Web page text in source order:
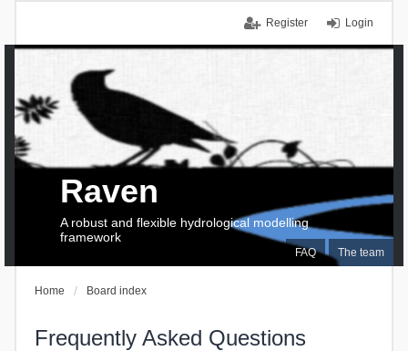
Login
Register
FAQ The team
Raven
A robust and flexible hydrological modelling
framework
Home Board index
Frequently Asked Questions